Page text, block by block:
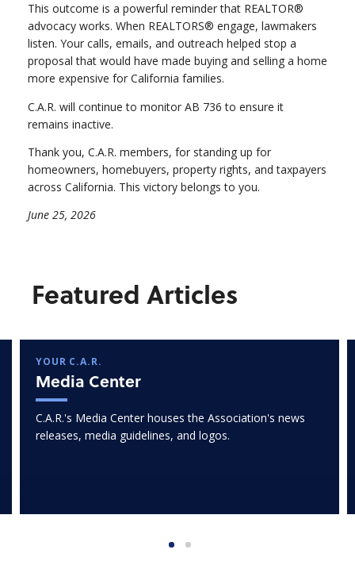
This outcome is a powerful reminder that REALTOR®
advocacy works. When REALTORS® engage, lawmakers
listen. Your calls, emails, and outreach helped stop a
proposal that would have made buying and selling a home
more expensive for California families.
C.A.R. will continue to monitor AB 736 to ensure it
remains inactive.
Thank you, C.A.R. members, for standing up for
homeowners, homebuyers, property rights, and taxpayers
across California. This victory belongs to you.
June 25, 2026
Featured Articles
YOUR C.A.R.
Media Center
C.A.R.'s Media Center houses the Association's news
releases, media guidelines, and logos.